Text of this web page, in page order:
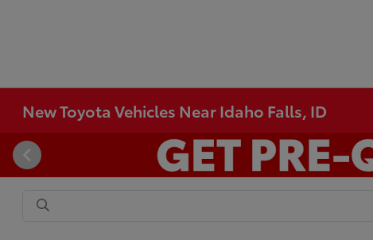
New Toyota Vehicles Near Idaho Falls, ID